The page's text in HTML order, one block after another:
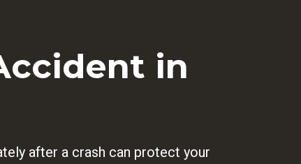
in
after a crash can protect your